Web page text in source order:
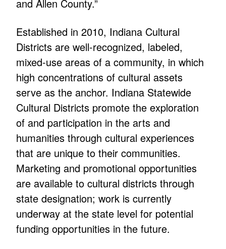
and Allen County.”
Established in 2010, Indiana Cultural
Districts are well-recognized, labeled,
mixed-use areas of a community, in which
high concentrations of cultural assets
serve as the anchor. Indiana Statewide
Cultural Districts promote the exploration
of and participation in the arts and
humanities through cultural experiences
that are unique to their communities.
Marketing and promotional opportunities
are available to cultural districts through
state designation; work is currently
underway at the state level for potential
funding opportunities in the future.